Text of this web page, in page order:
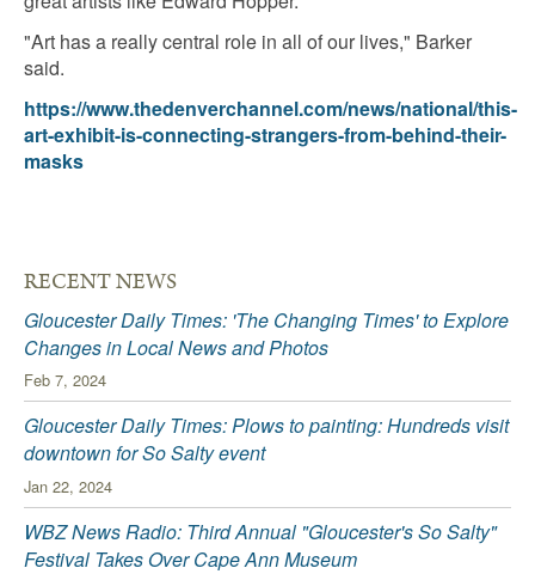
"Art has a really central role in all of our lives," Barker
said.
https://www.thedenverchannel.com/news/national/this-
art-exhibit-is-connecting-strangers-from-behind-their-
masks
RECENT NEWS
Gloucester Daily Times: 'The Changing Times' to Explore
Changes in Local News and Photos
Feb 7, 2024
Gloucester Daily Times: Plows to painting: Hundreds visit
downtown for So Salty event
Jan 22, 2024
WBZ News Radio: Third Annual "Gloucester's So Salty"
Festival Takes Over Cape Ann Museum